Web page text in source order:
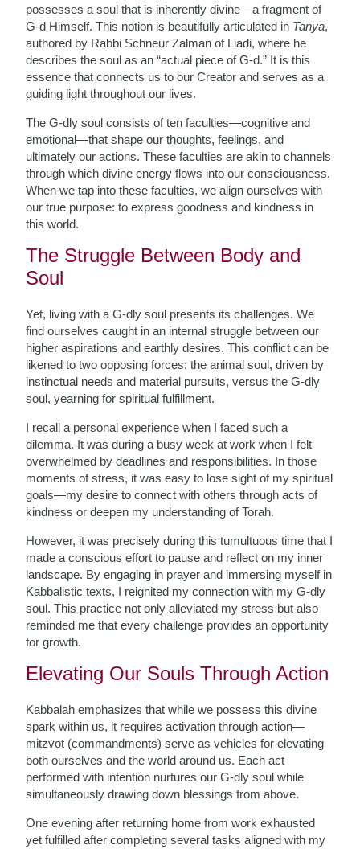
possesses a soul that is inherently divine—a fragment of
G-d Himself. This notion is beautifully articulated in Tanya,
authored by Rabbi Schneur Zalman of Liadi, where he
describes the soul as an “actual piece of G-d.” It is this
essence that connects us to our Creator and serves as a
guiding light throughout our lives.
The G-dly soul consists of ten faculties—cognitive and
emotional—that shape our thoughts, feelings, and
ultimately our actions. These faculties are akin to channels
through which divine energy flows into our consciousness.
When we tap into these faculties, we align ourselves with
our true purpose: to express goodness and kindness in
this world.
The Struggle Between Body and
Soul
Yet, living with a G-dly soul presents its challenges. We
find ourselves caught in an internal struggle between our
higher aspirations and earthly desires. This conflict can be
likened to two opposing forces: the animal soul, driven by
instinctual needs and material pursuits, versus the G-dly
soul, yearning for spiritual fulfillment.
I recall a personal experience when I faced such a
dilemma. It was during a busy week at work when I felt
overwhelmed by deadlines and responsibilities. In those
moments of stress, it was easy to lose sight of my spiritual
goals—my desire to connect with others through acts of
kindness or deepen my understanding of Torah.
However, it was precisely during this tumultuous time that I
made a conscious effort to pause and reflect on my inner
landscape. By engaging in prayer and immersing myself in
Kabbalistic texts, I reignited my connection with my G-dly
soul. This practice not only alleviated my stress but also
reminded me that every challenge provides an opportunity
for growth.
Elevating Our Souls Through Action
Kabbalah emphasizes that while we possess this divine
spark within us, it requires activation through action—
mitzvot (commandments) serve as vehicles for elevating
both ourselves and the world around us. Each act
performed with intention nurtures our G-dly soul while
simultaneously drawing down blessings from above.
One evening after returning home from work exhausted
yet fulfilled after completing several tasks aligned with my